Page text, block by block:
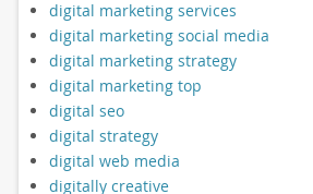
digital marketing services
digital marketing social media
digital marketing strategy
digital marketing top
digital seo
digital strategy
digital web media
digitally creative